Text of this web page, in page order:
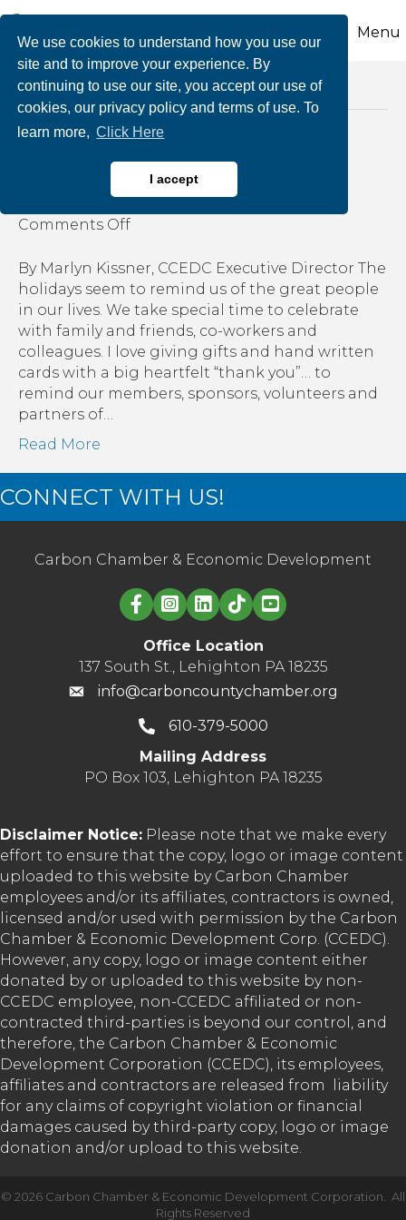
We use cookies to understand how you use our
site and to improve your experience. By
continuing to use our site, you accept our use of
cookies, our privacy policy and terms of use. To
learn more, Click Here
I accept
Menu
Posts Tagged ‘business talent’
The Three Gifts
Comments Offon
Three
Gifts
By Marlyn Kissner, CCEDC Executive Director The
holidays seem to remind us of the great people
in our lives. We take special time to celebrate
with family and friends, co-workers and
colleagues. I love giving gifts and hand written
cards with a big heartfelt “thank you”… to
remind our members, sponsors, volunteers and
partners of…
Read More
CONNECT WITH US!
Carbon Chamber & Economic Development
Linked in logo
Office Location
137 South St., Lehighton PA 18235
info@carboncountychamber.org
610-379-5000
Mailing Address
PO Box 103, Lehighton PA 18235
Disclaimer Notice: Please note that we make every
effort to ensure that the copy, logo or image content
uploaded to this website by Carbon Chamber
employees and/or its affiliates, contractors is owned,
licensed and/or used with permission by the Carbon
Chamber & Economic Development Corp. (CCEDC).
However, any copy, logo or image content either
donated by or uploaded to this website by non-
CCEDC employee, non-CCEDC affiliated or non-
contracted third-parties is beyond our control, and
therefore, the Carbon Chamber & Economic
Development Corporation (CCEDC), its employees,
affiliates and contractors are released from liability
for any claims of copyright violation or financial
damages caused by third-party copy, logo or image
donation and/or upload to this website.
© 2026 Carbon Chamber & Economic Development Corporation.
All
Rights Reserved